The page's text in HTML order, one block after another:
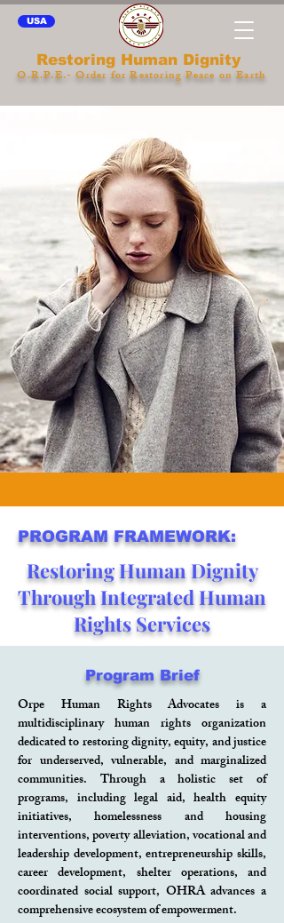
USA
Restoring Human Dignity
O.R.P.E.- Order for Restoring Peace on Earth
PROGRAM FRAMEWORK:
Restoring Human Dignity
Through Integrated Human
Rights Services
Program Brief
Orpe Human Rights Advocates is a
multidisciplinary human rights organization
dedicated to restoring dignity, equity, and justice
for underserved, vulnerable, and marginalized
communities. Through a holistic set of
programs, including legal aid, health equity
initiatives, homelessness and housing
interventions, poverty alleviation, vocational and
leadership development, entrepreneurship skills,
career development, shelter operations, and
coordinated social support, OHRA advances a
comprehensive ecosystem of empowerment.